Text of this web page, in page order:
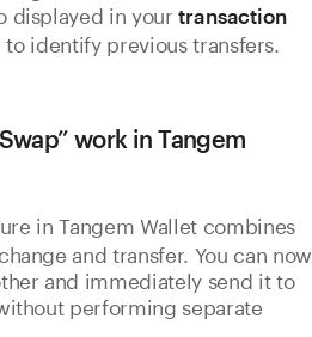
displayed in yourtransaction
identify previous transfers.
work in Tangem
in Tangem Wallet combines
and transfer. You can now
and immediately send it to
performing separate